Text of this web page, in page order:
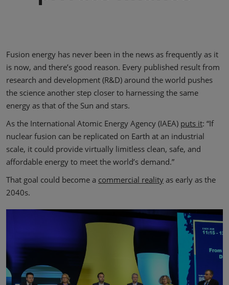
Fusion energy has never been in the news as frequently as it
is now, and there’s good reason. Every published result from
research and development (R&D) around the world pushes
the science another step closer to harnessing the same
energy as that of the Sun and stars.
As the International Atomic Energy Agency (IAEA) puts it: “If
nuclear fusion can be replicated on Earth at an industrial
scale, it could provide virtually limitless clean, safe, and
affordable energy to meet the world’s demand.”
That goal could become a commercial reality as early as the
2040s.